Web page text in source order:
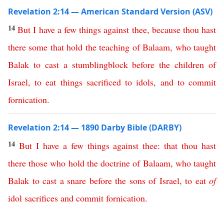
Revelation 2:14 — American Standard Version (ASV)
14But I have a few things against thee, because thou hast
there some that hold the teaching of Balaam, who taught
Balak to cast a stumblingblock before the children of
Israel,to eat things sacrificed to idols, and to commit
fornication.
Revelation 2:14 — 1890 Darby Bible (DARBY)
14 But I have a few things against thee:that thou hast
there those who hold the doctrine of Balaam, who taught
Balak to cast a snare before the sons of Israel, to eat of
idol sacrifices and commit fornication.